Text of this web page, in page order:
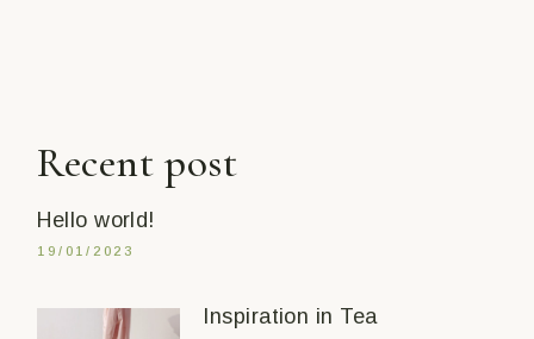
Recent post
Hello world!
19/01/2023
Inspiration in Tea